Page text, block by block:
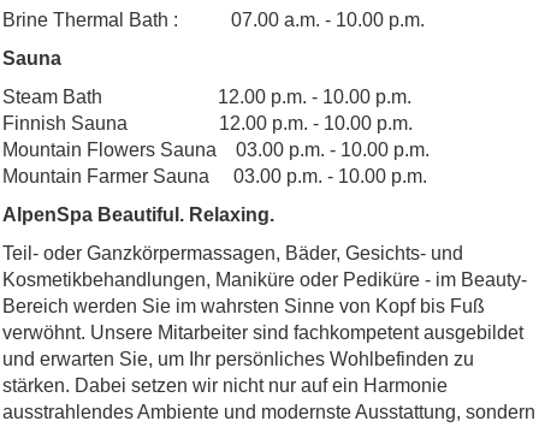
Brine Thermal Bath : 07.00 a.m. - 10.00 p.m.
Sauna
Steam Bath 12.00 p.m. - 10.00 p.m.
Finnish Sauna 12.00 p.m. - 10.00 p.m.
Mountain Flowers Sauna 03.00 p.m. - 10.00 p.m.
Mountain Farmer Sauna 03.00 p.m. - 10.00 p.m.
AlpenSpa Beautiful. Relaxing.
Teil- oder Ganzkörpermassagen, Bäder, Gesichts- und
Kosmetikbehandlungen, Maniküre oder Pediküre - im Beauty-
Bereich werden Sie im wahrsten Sinne von Kopf bis Fuß
verwöhnt. Unsere Mitarbeiter sind fachkompetent ausgebildet
und erwarten Sie, um Ihr persönliches Wohlbefinden zu
stärken. Dabei setzen wir nicht nur auf ein Harmonie
ausstrahlendes Ambiente und modernste Ausstattung, sondern